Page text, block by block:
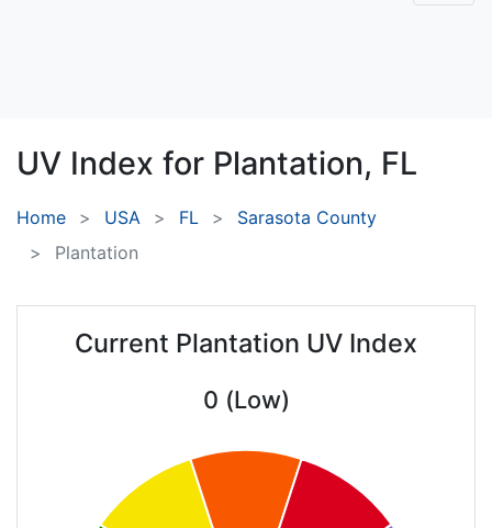
UV Index for Plantation, FL
Home USA FL
Sarasota County
Plantation
Current Plantation UV Index
0 (Low)